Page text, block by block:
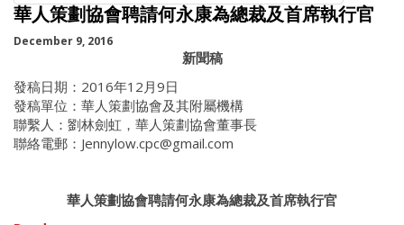
華人策劃協會聘請何永康為總裁及首席執行官
December 9, 2016
新聞稿
發稿日期：2016年12月9日
發稿單位：華人策劃協會及其附屬機構
聯繫人：劉林劍虹，華人策劃協會董事長
聯絡電郵：Jennylow.cpc@gmail.com
華人策劃協會聘請何永康為總裁及首席執行官